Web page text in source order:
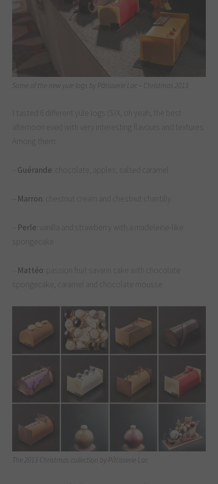
Some of the new yule logs by Pâtisserie Lac – Christmas 2013
I tasted 6 different yule logs (SIX, oh yeah, the best
afternoon ever) with very interesting flavours and textures.
Among them:
Guérande : chocolate, apples, salted caramel
Marron : chestnut cream and chestnut chantilly
Perle : vanilla and strawberry with a madeleine-like
spongecake
Mattéo : passion fruit savarin cake with chocolate
spongecake, caramel and chocolate mousse
The 2013 Christmas collection by Pâtisserie Lac